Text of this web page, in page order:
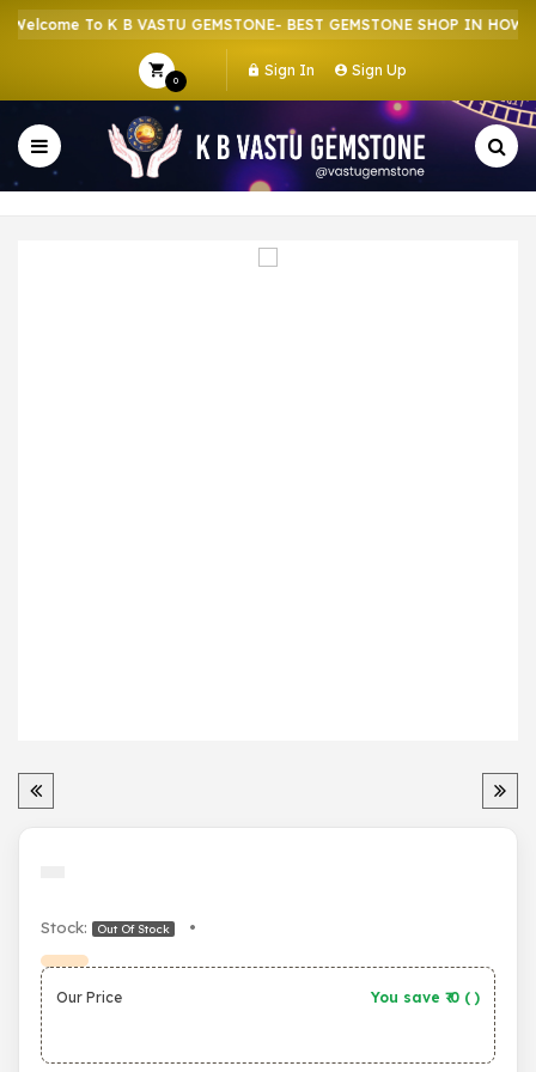
To K B VASTU GEMSTONE- BEST GEMSTONE SHOP IN HOWRAH
0
Sign In Sign Up
Stock: Out Of Stock •
Our Price You save ₹ 0 ( )